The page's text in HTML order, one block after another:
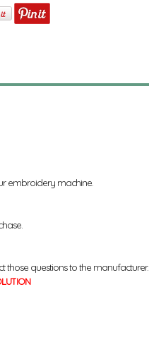
embroidery machine.
those questions to the manufacturer.